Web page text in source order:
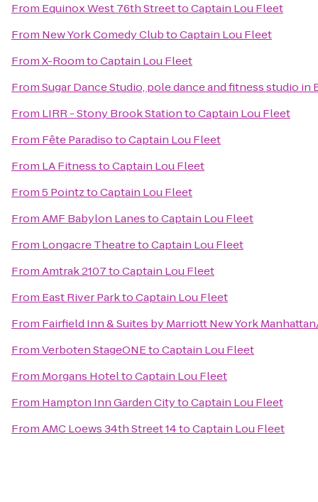
From Equinox West 76th StreettoCaptain Lou Fleet
From New York Comedy ClubtoCaptain Lou Fleet
FromX-RoomtoCaptain Lou Fleet
FromSugar Dance Studio, pole dance and fitness studio in
From LIRR - Stony Brook StationtoCaptain Lou Fleet
From Fête ParadisotoCaptain Lou Fleet
From LA FitnesstoCaptain Lou Fleet
From5 PointztoCaptain Lou Fleet
FromAMF Babylon LanestoCaptain Lou Fleet
From Longacre TheatretoCaptain Lou Fleet
FromAmtrak 2107toCaptain Lou Fleet
From East River ParktoCaptain Lou Fleet
From Fairfield Inn & Suites by Marriott New York
FromVerboten StageONEtoCaptain Lou Fleet
From Morgans HoteltoCaptain Lou Fleet
From Hampton Inn Garden CitytoCaptain Lou Fleet
FromAMC Loews 34th Street 14toCaptain Lou Fleet